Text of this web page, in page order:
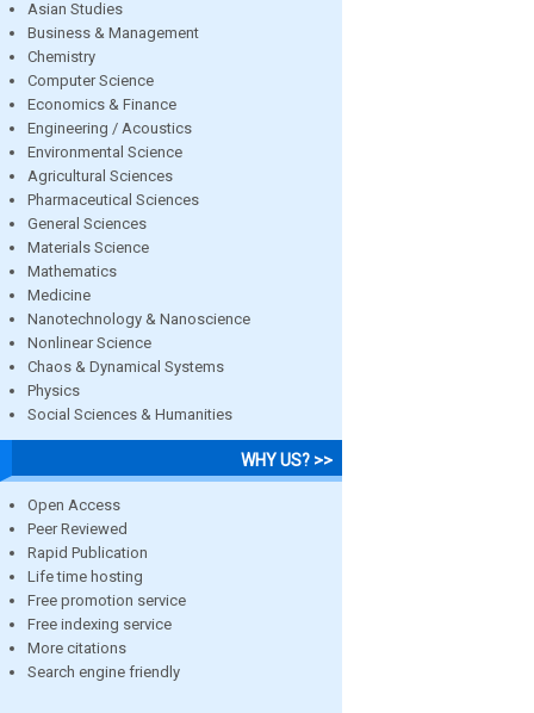
Asian Studies
Business & Management
Chemistry
Computer Science
Economics & Finance
Engineering / Acoustics
Environmental Science
Agricultural Sciences
Pharmaceutical Sciences
General Sciences
Materials Science
Mathematics
Medicine
Nanotechnology & Nanoscience
Nonlinear Science
Chaos & Dynamical Systems
Physics
Social Sciences & Humanities
WHY US? >>
Open Access
Peer Reviewed
Rapid Publication
Life time hosting
Free promotion service
Free indexing service
More citations
Search engine friendly